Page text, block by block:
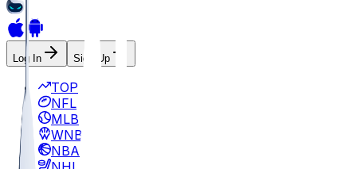
Log In Sign Up
TOP
NFL
MLB
WNBA
NBA